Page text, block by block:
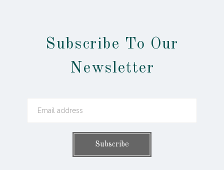
Subscribe To Our
Newsletter